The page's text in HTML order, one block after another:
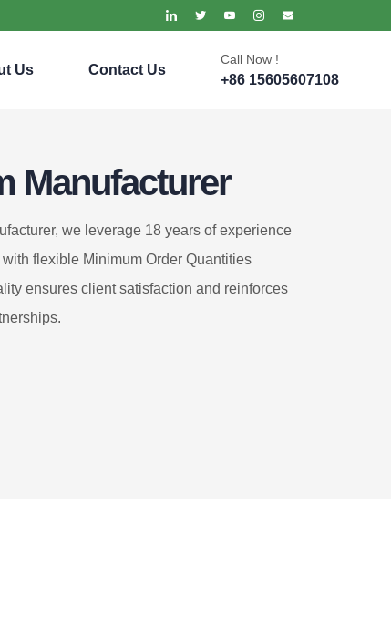
Us Contact Us
Call Now !
+86 15605607108
Manufacturer
we leverage 18 years of experience
flexible Minimum Order Quantities
ensures client satisfaction and reinforces